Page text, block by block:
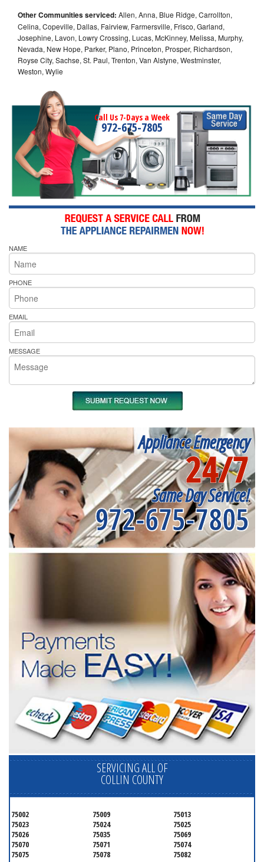
Other Communities serviced: Allen, Anna, Blue Ridge, Carrollton,
Celina, Copeville, Dallas, Fairview, Farmersville, Frisco, Garland,
Josephine, Lavon, Lowry Crossing, Lucas, McKinney, Melissa, Murphy,
Nevada, New Hope, Parker, Plano, Princeton, Prosper, Richardson,
Royse City, Sachse, St. Paul, Trenton, Van Alstyne, Westminster,
Weston, Wylie
Call Us 7-Days a Week
972-675-7805
NAME
PHONE
EMAIL
MESSAGE
Appliance Emergency
24/7
Same Day Service!
972-675-7805
SERVICING ALL OF
COLLIN COUNTY
75002 75009
75013
75023
75024
75025
75026
75035
75069
75070
75071
75074
75075
75078
75082